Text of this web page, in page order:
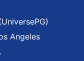
Angeles